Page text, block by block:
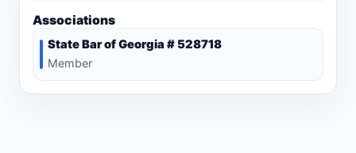
Associations
State Bar of Georgia # 528718
Member